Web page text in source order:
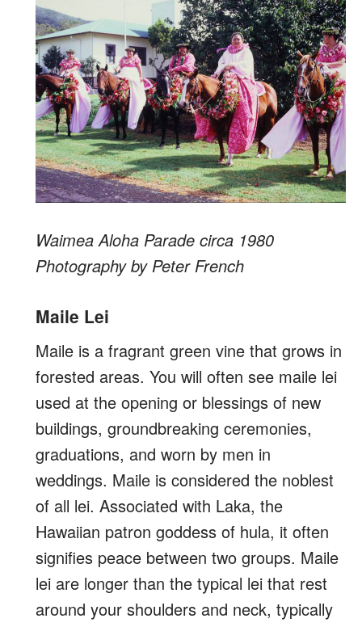
Waimea Aloha Parade circa 1980
Photography by Peter French
Maile Lei
Maile is a fragrant green vine that grows in
forested areas. You will often see maile lei
used at the opening or blessings of new
buildings, groundbreaking ceremonies,
graduations, and worn by men in
weddings. Maile is considered the noblest
of all lei. Associated with Laka, the
Hawaiian patron goddess of hula, it often
signifies peace between two groups. Maile
lei are longer than the typical lei that rest
around your shoulders and neck, typically